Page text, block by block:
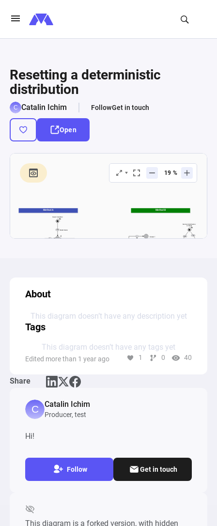
Resetting a deterministic
distribution
Catalin Ichim FollowGet in touch
Open
About
This diagram doesn’t have any description yet
Tags
This diagram doesn’t have any tags yet
Edited more than 1 year ago 1 0 40
Share
Catalin Ichim
Producer, test
Hi!
Follow Get in touch
This diagram is a forked version, with hidden